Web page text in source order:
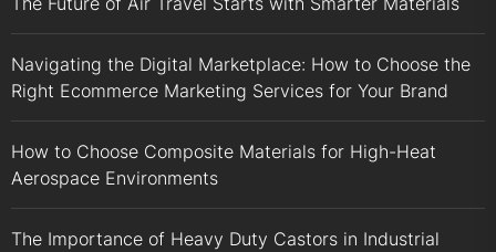
Navigating the Digital Marketplace: How to Choose the
Right Ecommerce Marketing Services for Your Brand
How to Choose Composite Materials for High-Heat
Aerospace Environments
The Importance of Heavy Duty Castors in Industrial